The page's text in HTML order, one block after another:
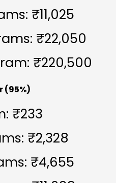
₹11,025
₹22,050
₹220,500
(95%)
₹233
₹2,328
₹4,655